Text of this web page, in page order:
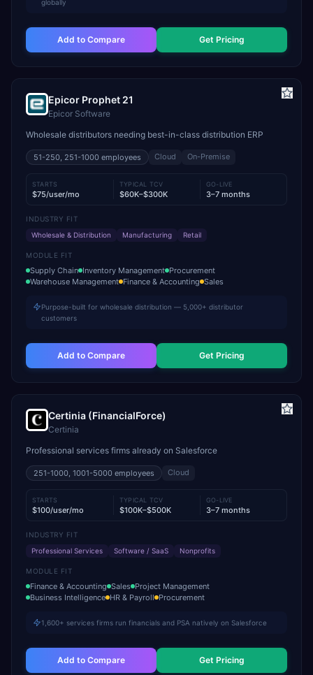
globally
Add to Compare Get Pricing
Epicor Prophet 21
Epicor Software
Wholesale distributors needing best-in-class distribution ERP
51-250, 251-1000 employees Cloud On-Premise
STARTS
$75/user/mo
TYPICAL TCV
$60K–$300K
GO-LIVE
3–7 months
INDUSTRY FIT
Wholesale & Distribution
Manufacturing Retail
MODULE FIT
Supply Chain Inventory Management Procurement
Warehouse Management Finance & Accounting Sales
Purpose-built for wholesale distribution — 5,000+ distributor
customers
Add to Compare Get Pricing
Certinia (FinancialForce)
Certinia
Professional services firms already on Salesforce
251-1000, 1001-5000 employees Cloud
STARTS
$100/user/mo
TYPICAL TCV
$100K–$500K
GO-LIVE
3–7 months
INDUSTRY FIT
Professional Services
Software / SaaS Nonprofits
MODULE FIT
Finance & Accounting Sales Project Management
Business Intelligence HR & Payroll Procurement
1,600+ services firms run financials and PSA natively on Salesforce
Add to Compare Get Pricing